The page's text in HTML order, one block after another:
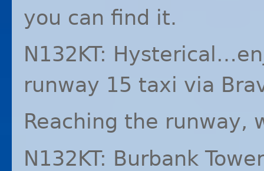
you can find it.
N132KT:
runway 15 taxi via
Reaching the runway,
N132KT: Burbank